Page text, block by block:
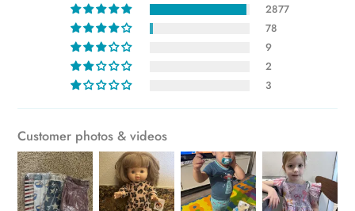
2877
78
9
2
3
Customer photos & videos